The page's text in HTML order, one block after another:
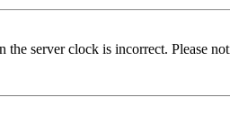
server clock is incorrect. Please